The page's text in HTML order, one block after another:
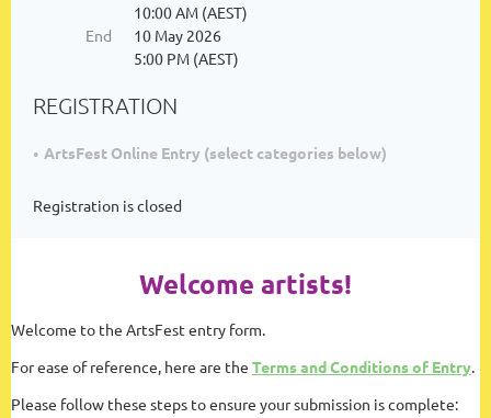
10:00 AM (AEST)
End
10 May 2026
5:00 PM (AEST)
REGISTRATION
ArtsFest Online Entry (select categories below)
Registration is closed
Welcome artists!
Welcome to the ArtsFest entry form.
For ease of reference, here are the Terms and Conditions of Entry
Please follow these steps to ensure your submission is complete: